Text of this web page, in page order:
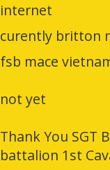
internet
curently britton
fsb mace
not yet
Thank You SGT
battalion 1st